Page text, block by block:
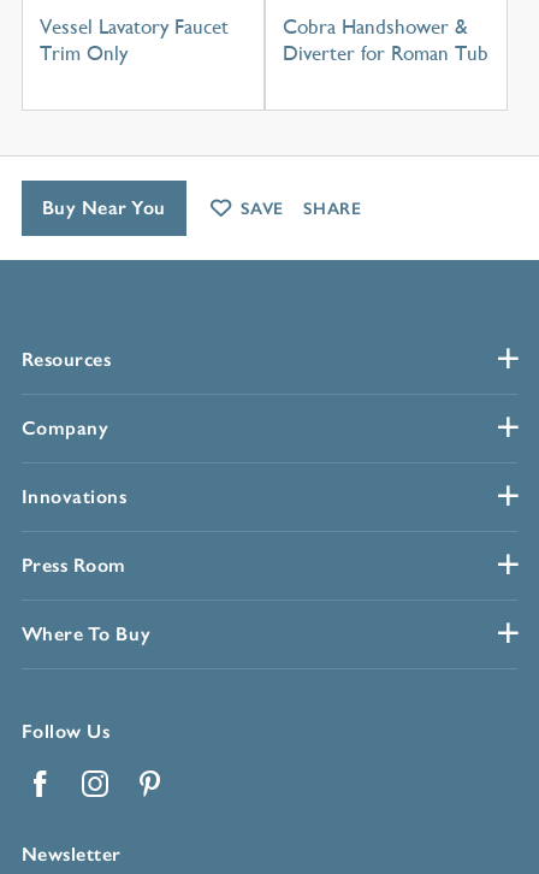
Vessel Lavatory Faucet
Trim Only
Cobra Handshower &
Diverter for Roman Tub
Resources
Company
Innovations
Press Room
Where To Buy
Follow Us
Newsletter
Buy Near You SAVE SHARE